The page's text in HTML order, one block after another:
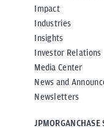
Impact
Industries
Insights
Investor Relations
Media Center
News and
Newsletters
JPMORGANCHASE